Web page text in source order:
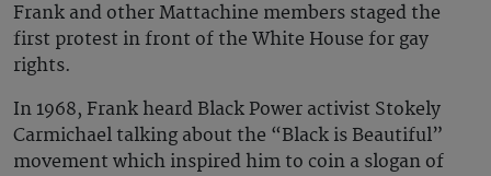
Frank and other Mattachine members staged the
first protest in front of the White House for gay
rights.
In 1968, Frank heard Black Power activist Stokely
Carmichael talking about the “Black is Beautiful”
movement which inspired him to coin a slogan of